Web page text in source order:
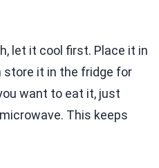
let it cool first. Place it in
store it in the fridge for
want to eat it, just
This keeps